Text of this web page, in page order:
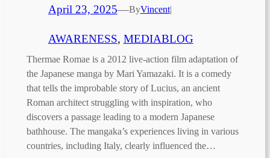
April 23, 2025—ByVincent|
AWARENESS, MEDIABLOG
Thermae Romae is a 2012 live-action film adaptation of
the Japanese manga by Mari Yamazaki. It is a comedy
that tells the improbable story of Lucius, an ancient
Roman architect struggling with inspiration, who
discovers a passage leading to a modern Japanese
bathhouse. The mangaka’s experiences living in various
countries, including Italy, clearly influenced the…